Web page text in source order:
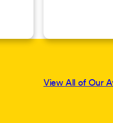
View All of Our